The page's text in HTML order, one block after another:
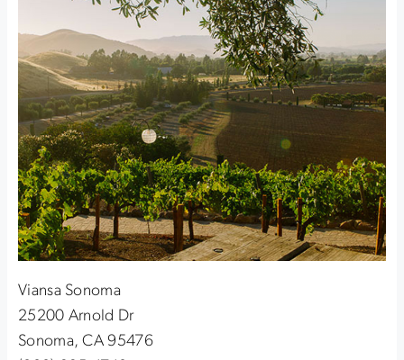
Viansa Sonoma
25200 Arnold Dr
Sonoma, CA 95476